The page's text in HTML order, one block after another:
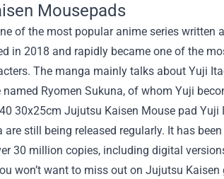
Mousepads
of the most popular anime series written
in 2018 and rapidly became one of the
The manga mainly talks about Yuji
named Ryomen Sukuna, of whom Yuji
are still being released regularly. It has
30 million copies, including digital
won’t want to miss out on Jujutsu